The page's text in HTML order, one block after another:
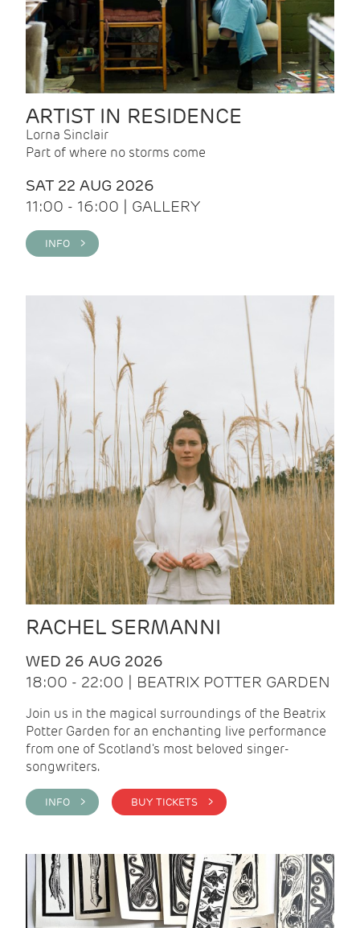
ARTIST IN RESIDENCE
Lorna Sinclair
Part of where no storms come
SAT 22 AUG 2026
11:00 - 16:00 | GALLERY
INFO >
RACHEL SERMANNI
WED 26 AUG 2026
18:00 - 22:00 | BEATRIX POTTER GARDEN
Join us in the magical surroundings of the Beatrix
Potter Garden for an enchanting live performance
from one of Scotland's most beloved singer-
songwriters.
INFO > BUY TICKETS >